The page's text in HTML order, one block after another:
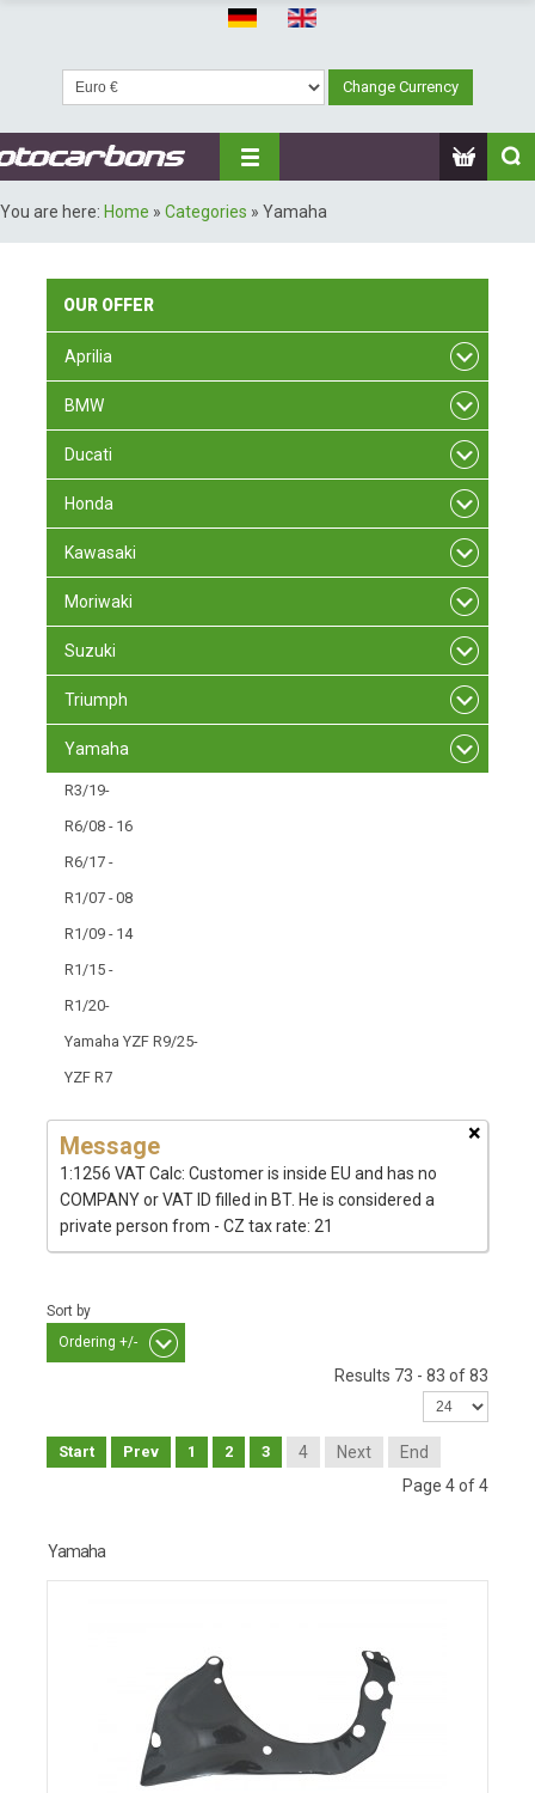
You are here: Home » Categories » Yamaha
OUR OFFER
Aprilia
BMW
Ducati
Honda
Kawasaki
Moriwaki
Suzuki
Triumph
Yamaha
R3/19-
R6/08 - 16
R6/17 -
R1/07 - 08
R1/09 - 14
R1/15 -
R1/20-
Yamaha YZF R9/25-
YZF R7
×
Message
1:1256 VAT Calc: Customer is inside EU and has no
COMPANY or VAT ID filled in BT. He is considered a
private person from - CZ tax rate: 21
Sort by
Ordering +/-
Results 73 - 83 of 83
Start Prev 1 2 3 4 Next
End
Page 4 of 4
Yamaha